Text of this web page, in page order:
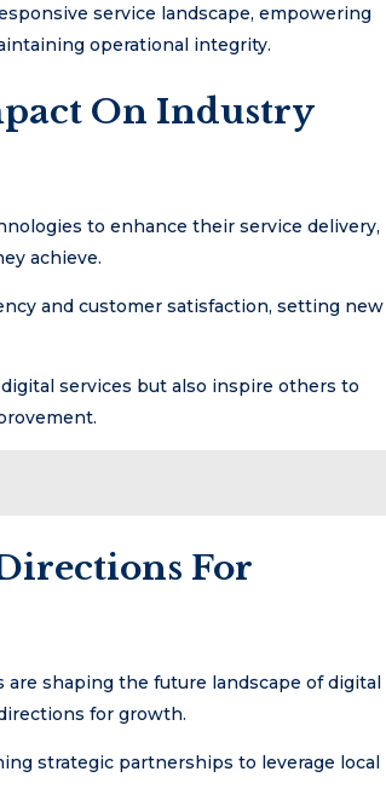
service landscape, empowering
operational integrity.
On Industry
to enhance their service delivery,
achieve.
and customer satisfaction, setting new
services but also inspire others to
For
shaping the future landscape of digital
for growth.
strategic partnerships to leverage local